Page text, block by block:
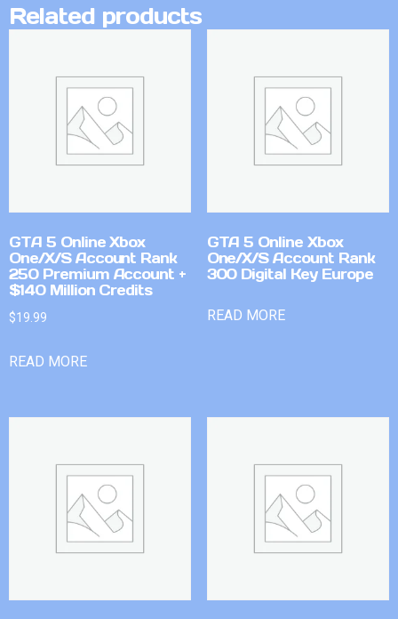
Related products
GTA 5 Online Xbox
One/X/S Account Rank
250 Premium Account +
$140 Million Credits
$19.99
READ MORE
GTA 5 Online Xbox
One/X/S Account Rank
300 Digital Key Europe
READ MORE